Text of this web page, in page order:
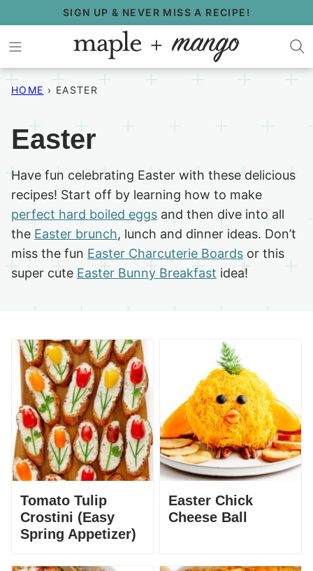
to
content
SIGN UP & NEVER MISS A RECIPE!
HOME › EASTER
Easter
Have fun celebrating Easter with these delicious
recipes! Start off by learning how to make
perfect hard boiled eggs and then dive into all
the Easter brunch, lunch and dinner ideas. Don’t
miss the fun Easter Charcuterie Boards or this
super cute Easter Bunny Breakfast idea!
Tomato Tulip
Crostini (Easy
Spring Appetizer)
Easter Chick
Cheese Ball